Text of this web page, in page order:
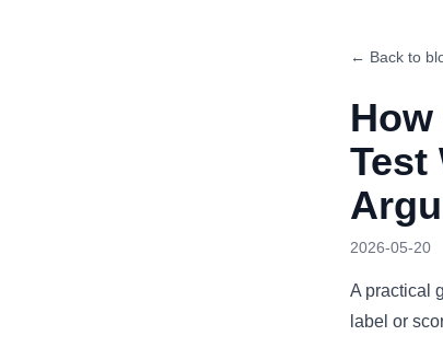
← Back to
Test
2026-05-20
A practical
label or